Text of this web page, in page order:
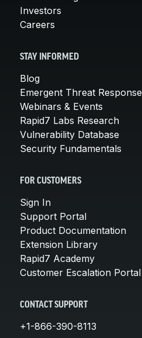
Investors
Careers
STAY INFORMED
Blog
Emergent Threat Response
Webinars & Events
Rapid7 Labs Research
Vulnerability Database
Security Fundamentals
FOR CUSTOMERS
Sign In
Support Portal
Product Documentation
Extension Library
Rapid7 Academy
Customer Escalation Portal
CONTACT SUPPORT
+1-866-390-8113